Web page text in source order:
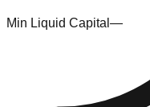
Min Liquid Capital —